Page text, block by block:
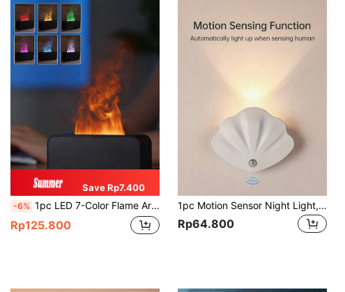
Save Rp7.400
-6% 1pc LED 7-Color Flame Aroma Diffuser, USB Powered With Timer & Humidifier, Suitable For Bedroom, Study, Office, Yoga Room And Other Spaces
Rp125.800
1pc Motion Sensor Night Light, Faux Shell Design, Magnetic Installation, Sensor Wall Lamp, Battery Powered Wireless Night Light, Suitable For Stairs, Hallway, Closet, Bedroom, Bedside, Living Room Decor
Rp64.800